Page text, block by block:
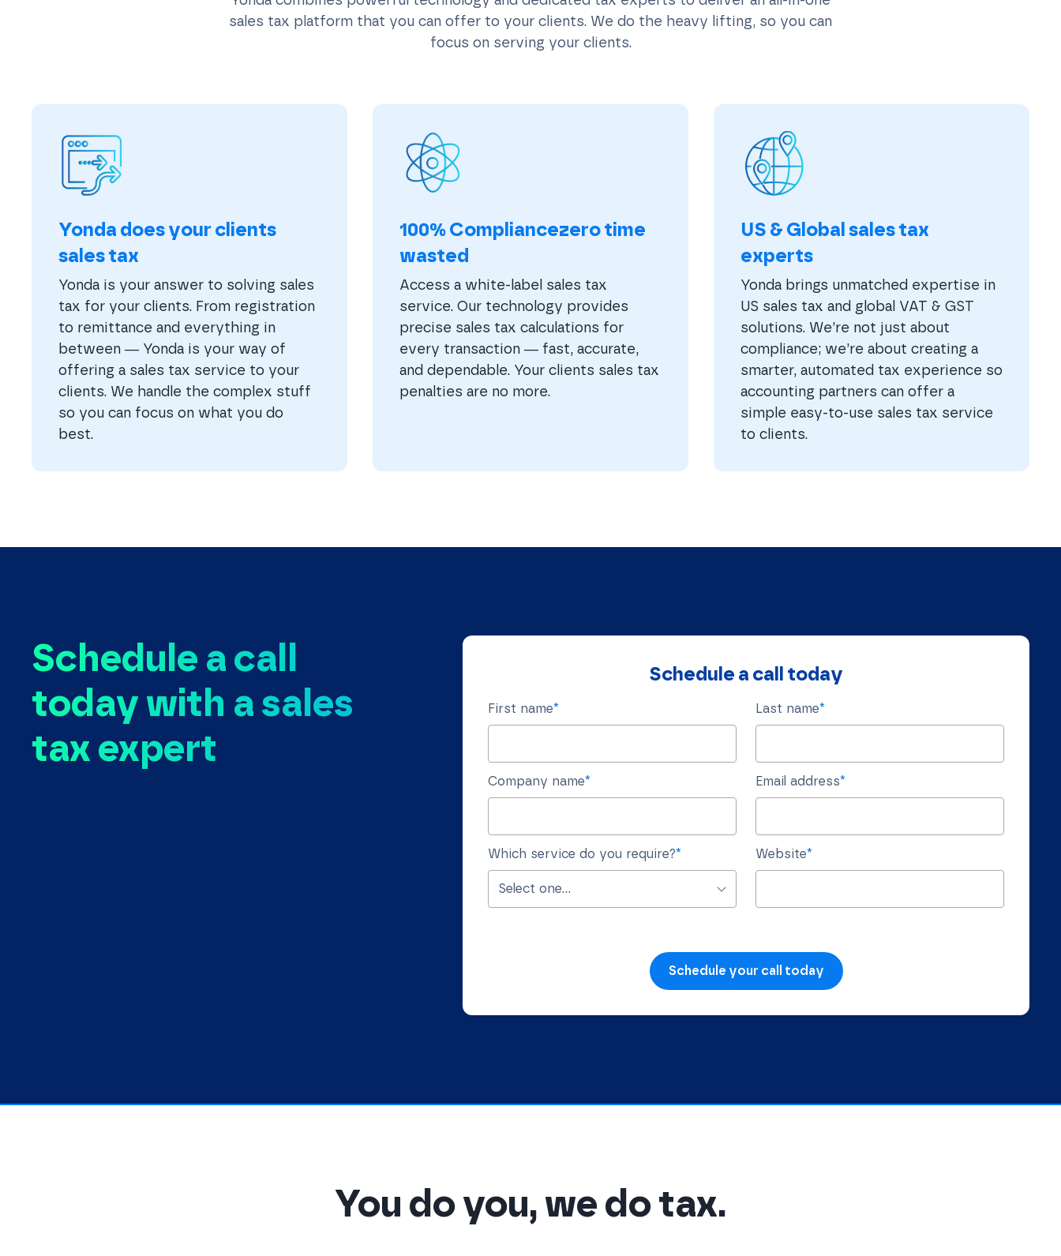
sales tax platform that you can offer to your clients. We do the heavy lifting, so you can
focus on serving your clients.
Yonda does your clients
sales tax
Yonda is your answer to solving sales
tax for your clients. From registration
to remittance and everything in
between — Yonda is your way of
offering a sales tax service to your
clients. We handle the complex stuff
so you can focus on what you do
best.
100% Compliancezero time
wasted
Access a white-label sales tax
service. Our technology provides
precise sales tax calculations for
every transaction — fast, accurate,
and dependable. Your clients sales tax
penalties are no more.
US & Global sales tax
experts
Yonda brings unmatched expertise in
US sales tax and global VAT & GST
solutions. We’re not just about
compliance; we’re about creating a
smarter, automated tax experience so
accounting partners can offer a
simple easy-to-use sales tax service
to clients.
Schedule a call
today with a sales
tax expert
Schedule a call today
First name* Last name*
Company name* Email address*
Which service do you require?* Website*
You do you, we do tax.